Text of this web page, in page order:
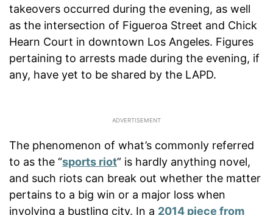
takeovers occurred during the evening, as well
as the intersection of Figueroa Street and Chick
Hearn Court in downtown Los Angeles. Figures
pertaining to arrests made during the evening, if
any, have yet to be shared by the LAPD.
The phenomenon of what’s commonly referred
to as the “sports riot” is hardly anything novel,
and such riots can break out whether the matter
pertains to a big win or a major loss when
involving a bustling city. In a 2014 piece from